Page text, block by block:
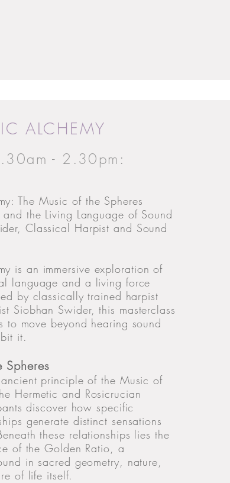
ALCHEMY
- 2.30pm:
The Music of the Spheres
the Living Language of Sound
Classical Harpist and Sound
is an immersive exploration of
language and a living force
by classically trained harpist
Siobhan Swider, this masterclass
to move beyond hearing sound
it.
Spheres
principle of the Music of
Hermetic and Rosicrucian
discover how specific
generate distinct sensations
these relationships lies the
of the Golden Ratio, a
in sacred geometry, nature,
of life itself.